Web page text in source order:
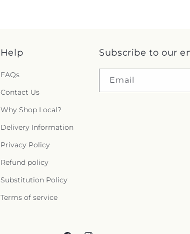
Help
FAQs
Contact Us
Why Shop Local?
Delivery Information
Privacy Policy
Refund policy
Substitution Policy
Terms of service
Subscribe to our
Email